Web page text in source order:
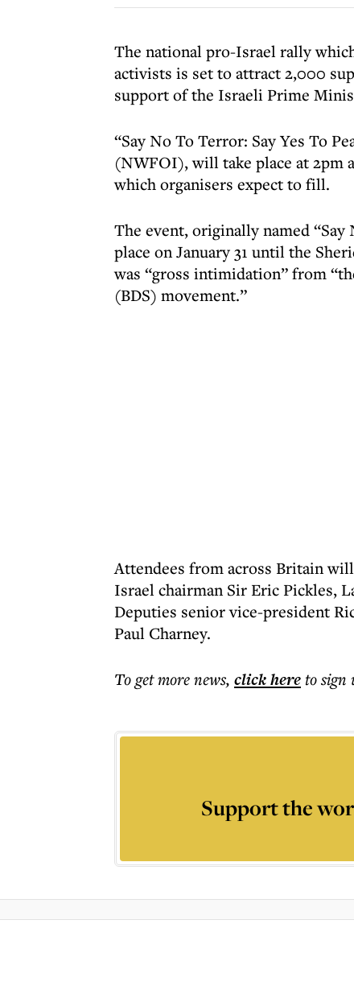
The national pro-Israel rally
activists is set to attract 2,000
support of the Israeli Prime
“Say No To Terror: Say Yes To
(NWFOI), will take place at 2pm
which organisers expect to fill.
The event, originally named
place on January 31 until the
was “gross intimidation” from
(BDS) movement.”
Attendees from across Britain
Israel chairman Sir Eric Pickles,
Deputies senior vice-president
Paul Charney.
To get morenews, click hereto sign
Support the